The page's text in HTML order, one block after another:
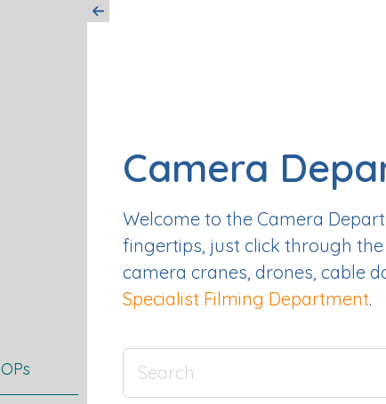
Camera
Welcome to the Camera
fingertips, just click through
camera cranes, drones, cable
Specialist Filming Department.